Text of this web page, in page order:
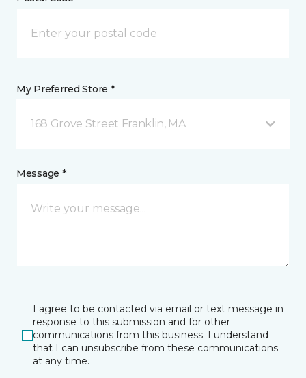
My Preferred Store *
168 Grove Street Franklin, MA
Message *
I agree to be contacted via email or text message in
response to this submission and for other
communications from this business. I understand
that I can unsubscribe from these communications
at any time.